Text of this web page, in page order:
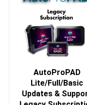
AutoProPAD
Lite/Full/Basic
Updates &
Legacy